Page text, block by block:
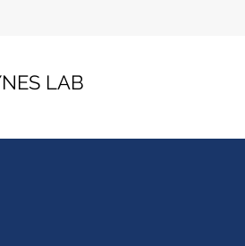
LAB